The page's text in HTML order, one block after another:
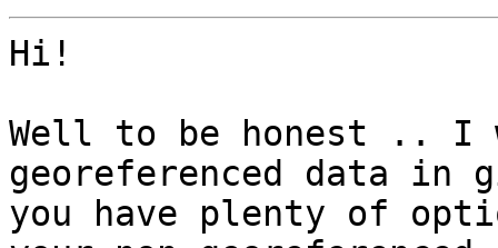
Hi!
Well to be honest .. I
georeferenced data in
you have plenty of